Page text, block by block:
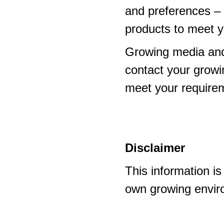
and preferences
products to meet
Growing media
contact your
meet your
Disclaimer
This information
own growing